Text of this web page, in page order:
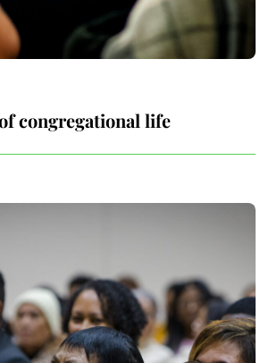
congregational life